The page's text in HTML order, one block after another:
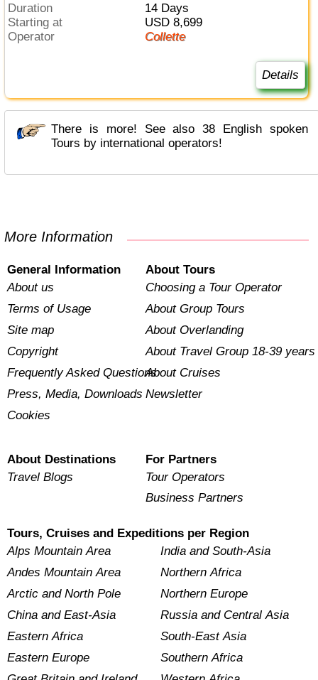
Duration
14 Days
Starting at
USD 8,699
Operator
Collette
Details
There is more! See also 38 English spoken
Tours by international operators!
More Information
General Information
About us
Terms of Usage
Site map
Copyright
Frequently Asked Questions
Press, Media, Downloads
Cookies
About Tours
Choosing a Tour Operator
About Group Tours
About Overlanding
About Travel Group 18-39 years
About Cruises
Newsletter
About Destinations
Travel Blogs
For Partners
Tour Operators
Business Partners
Tours, Cruises and Expeditions per Region
Alps Mountain Area
Andes Mountain Area
Arctic and North Pole
China and East-Asia
Eastern Africa
Eastern Europe
India and South-Asia
Northern Africa
Northern Europe
Russia and Central Asia
South-East Asia
Southern Africa